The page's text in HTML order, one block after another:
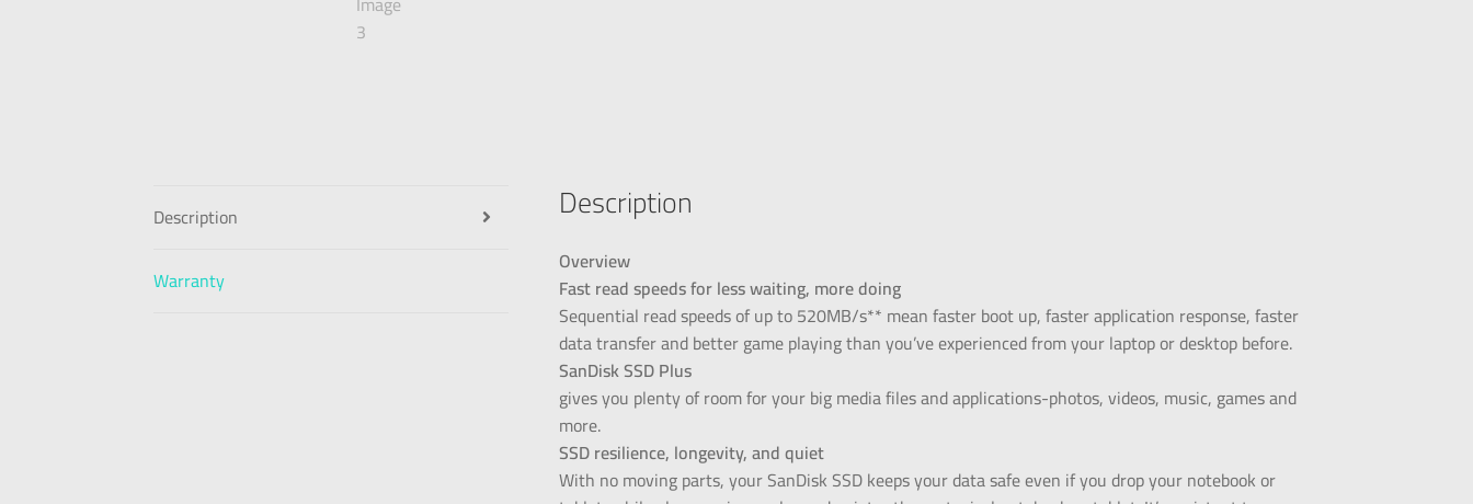
Description
Warranty
Description
Overview
Fast read speeds for less waiting, more doing
Sequential read speeds of up to 520MB/s** mean faster boot up, faster application response, faster
data transfer and better game playing than you’ve experienced from your laptop or desktop before.
SanDisk SSD Plus
gives you plenty of room for your big media files and applications-photos, videos, music, games and
more.
SSD resilience, longevity, and quiet
With no moving parts, your SanDisk SSD keeps your data safe even if you drop your notebook or